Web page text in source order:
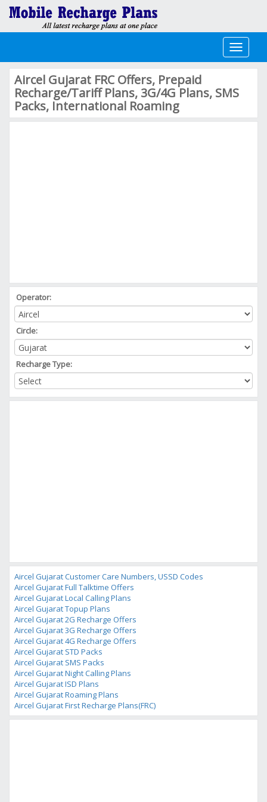
Toggle
Aircel Gujarat FRC Offers, Prepaid
Recharge/Tariff Plans, 3G/4G Plans, SMS
Packs, International Roaming
Operator:
Circle:
Recharge Type:
Aircel Gujarat Customer Care Numbers, USSD Codes
Aircel Gujarat Full Talktime Offers
Aircel Gujarat Local Calling Plans
Aircel Gujarat Topup Plans
Aircel Gujarat 2G Recharge Offers
Aircel Gujarat 3G Recharge Offers
Aircel Gujarat 4G Recharge Offers
Aircel Gujarat STD Packs
Aircel Gujarat SMS Packs
Aircel Gujarat Night Calling Plans
Aircel Gujarat ISD Plans
Aircel Gujarat Roaming Plans
Aircel Gujarat First Recharge Plans(FRC)